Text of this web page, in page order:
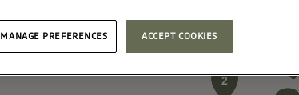
2
2
2
ACCEPT COOKIES
MANAGE PREFERENCES